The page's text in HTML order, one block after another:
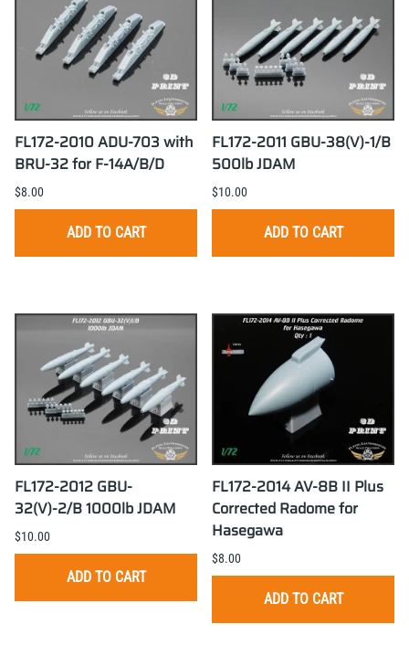
FL172-2010 ADU-703 with
BRU-32 for F-14A/B/D
$8.00
ADD TO CART
FL172-2011 GBU-38(V)-1/B
500lb JDAM
$10.00
ADD TO CART
FL172-2012 GBU-
32(V)-2/B 1000lb JDAM
$10.00
ADD TO CART
FL172-2014 AV-8B II Plus
Corrected Radome for
Hasegawa
$8.00
ADD TO CART